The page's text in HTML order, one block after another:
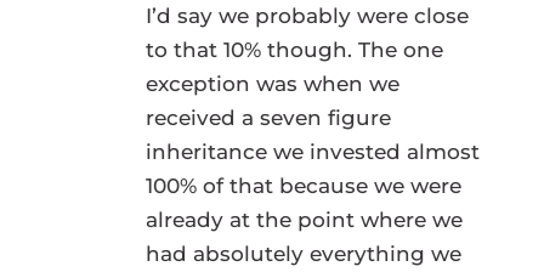
I’d say we probably were close
to that 10% though. The one
exception was when we
received a seven figure
inheritance we invested almost
100% of that because we were
already at the point where we
had absolutely everything we